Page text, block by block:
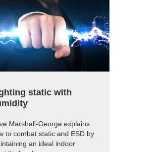
static with
Marshall-George explains
to combat static and ESD by
an ideal indoor